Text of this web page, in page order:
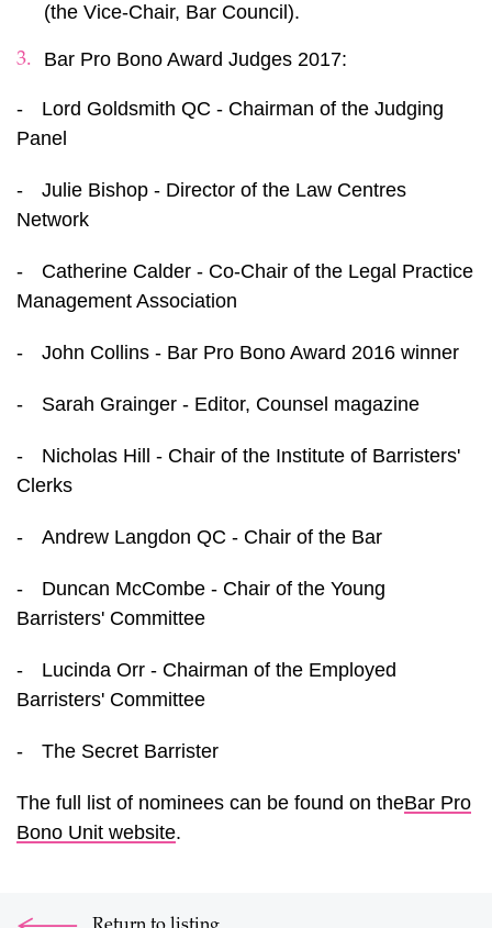
(the Vice-Chair, Bar Council).
Bar Pro Bono Award Judges 2017:
-
Lord Goldsmith QC - Chairman of the Judging
Panel
-
Julie Bishop - Director of the Law Centres
Network
-
Catherine Calder - Co-Chair of the Legal Practice
Management Association
- John Collins - Bar Pro Bono Award 2016 winner
- Sarah Grainger - Editor, Counsel magazine
-
Nicholas Hill - Chair of the Institute of Barristers'
Clerks
- Andrew Langdon QC - Chair of the Bar
-
Duncan McCombe - Chair of the Young
Barristers' Committee
-
Lucinda Orr - Chairman of the Employed
Barristers' Committee
- The Secret Barrister
The full list of nominees can be found on theBar Pro
Bono Unit website.